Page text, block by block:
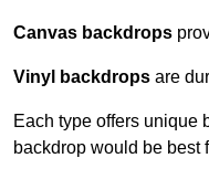
Canvas backdrops
Vinyl backdrops are
Each type offers unique
backdrop would be best